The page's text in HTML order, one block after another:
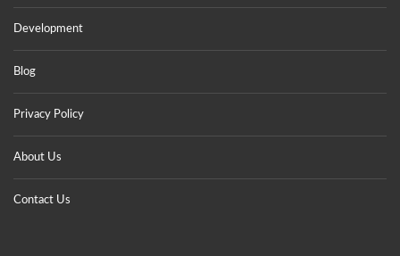
Development
Blog
Privacy Policy
About Us
Contact Us